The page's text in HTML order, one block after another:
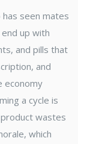
seen mates
up with
and pills that
and
economy
a cycle is
wastes
which